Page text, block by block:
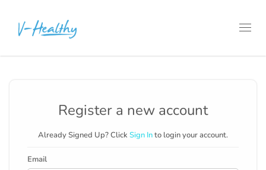
Register a new account
Already Signed Up? Click Sign Into login your account.
Email